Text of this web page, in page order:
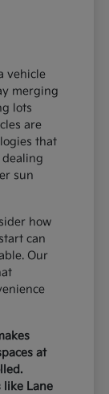
vehicle
merging
lots
are
that
sun
how
can
Our
at
like Lane